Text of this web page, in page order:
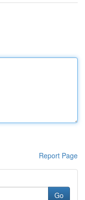
Report Page
Go